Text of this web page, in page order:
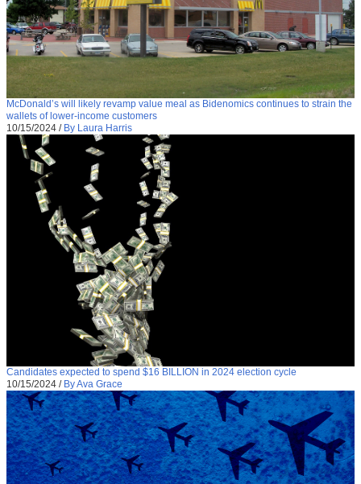
McDonald’s will likely revamp value meal as Bidenomics continues to strain the
wallets of lower-income customers
10/15/2024 / By Laura Harris
Candidates expected to spend $16 BILLION in 2024 election cycle
10/15/2024 / By Ava Grace